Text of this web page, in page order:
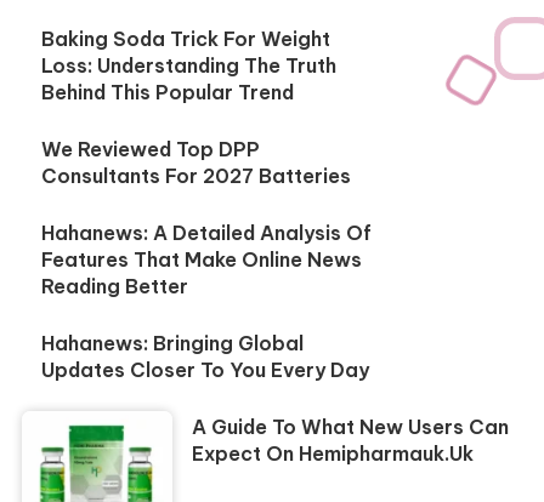
Baking Soda Trick For Weight
Loss: Understanding The Truth
Behind This Popular Trend
We Reviewed Top DPP
Consultants For 2027 Batteries
Hahanews: A Detailed Analysis Of
Features That Make Online News
Reading Better
Hahanews: Bringing Global
Updates Closer To You Every Day
A Guide To What New Users Can
Expect On Hemipharmauk.uk